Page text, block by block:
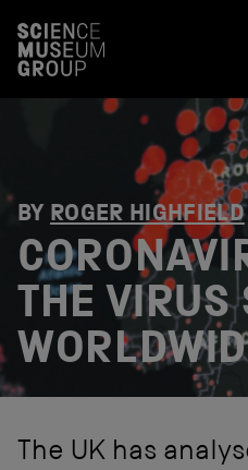
BY ROGER HIGHFIELD
THE VIRUS
The UK has